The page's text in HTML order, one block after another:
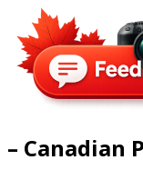
– Canadian